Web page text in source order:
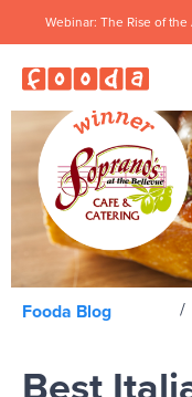
Webinar: The Rise of
Fooda Blog /